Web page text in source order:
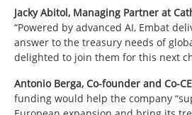
Jacky Abitol, Managing Partner at
“Powered by advanced AI, Embat
answer to the treasury needs of
delighted to join them for this next
Antonio Berga, Co-founder and Co-
funding would help the company